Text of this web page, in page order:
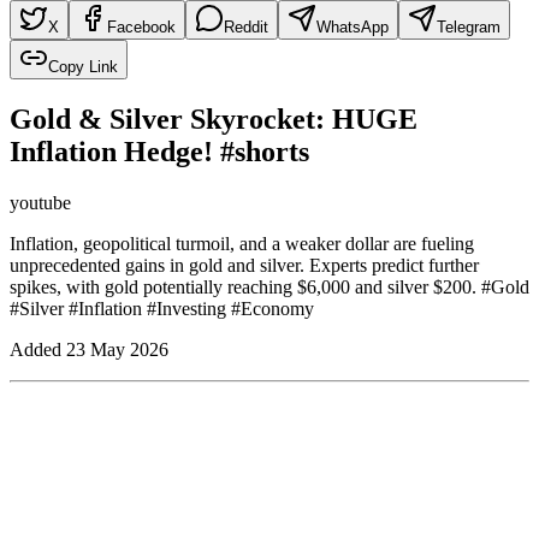
X Facebook Reddit WhatsApp Telegram
Copy Link
Gold & Silver Skyrocket: HUGE
Inflation Hedge! #shorts
youtube
Inflation, geopolitical turmoil, and a weaker dollar are fueling
unprecedented gains in gold and silver. Experts predict further
spikes, with gold potentially reaching $6,000 and silver $200. #Gold
#Silver #Inflation #Investing #Economy
Added 23 May 2026